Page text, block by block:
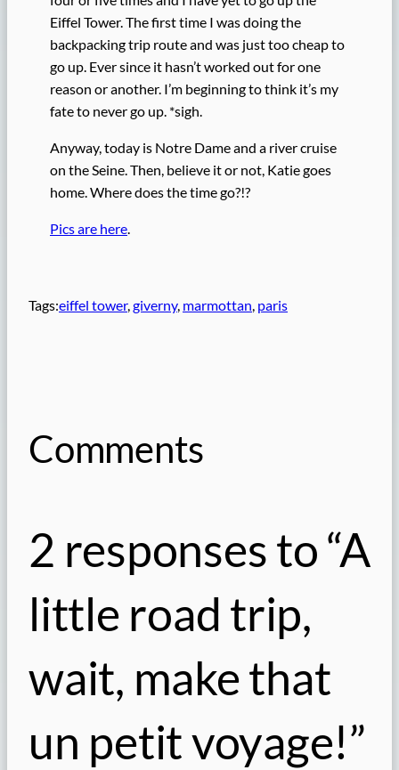
Eiffel Tower. The first time I was doing the
backpacking trip route and was just too cheap to
go up. Ever since it hasn’t worked out for one
reason or another. I’m beginning to think it’s my
fate to never go up. *sigh.
Anyway, today is Notre Dame and a river cruise
on the Seine. Then, believe it or not, Katie goes
home. Where does the time go?!?
Pics are here.
Tags:eiffel tower, giverny, marmottan, paris
Comments
2 responses to “A
little road trip,
wait, make that
un petit voyage!”